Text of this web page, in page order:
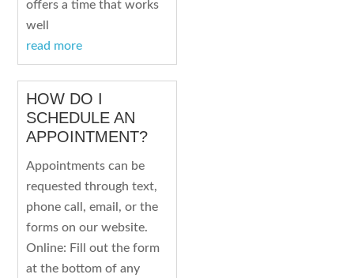
offers a time that works
well
read more
HOW DO I
SCHEDULE AN
APPOINTMENT?
Appointments can be
requested through text,
phone call, email, or the
forms on our website.
Online: Fill out the form
at the bottom of any